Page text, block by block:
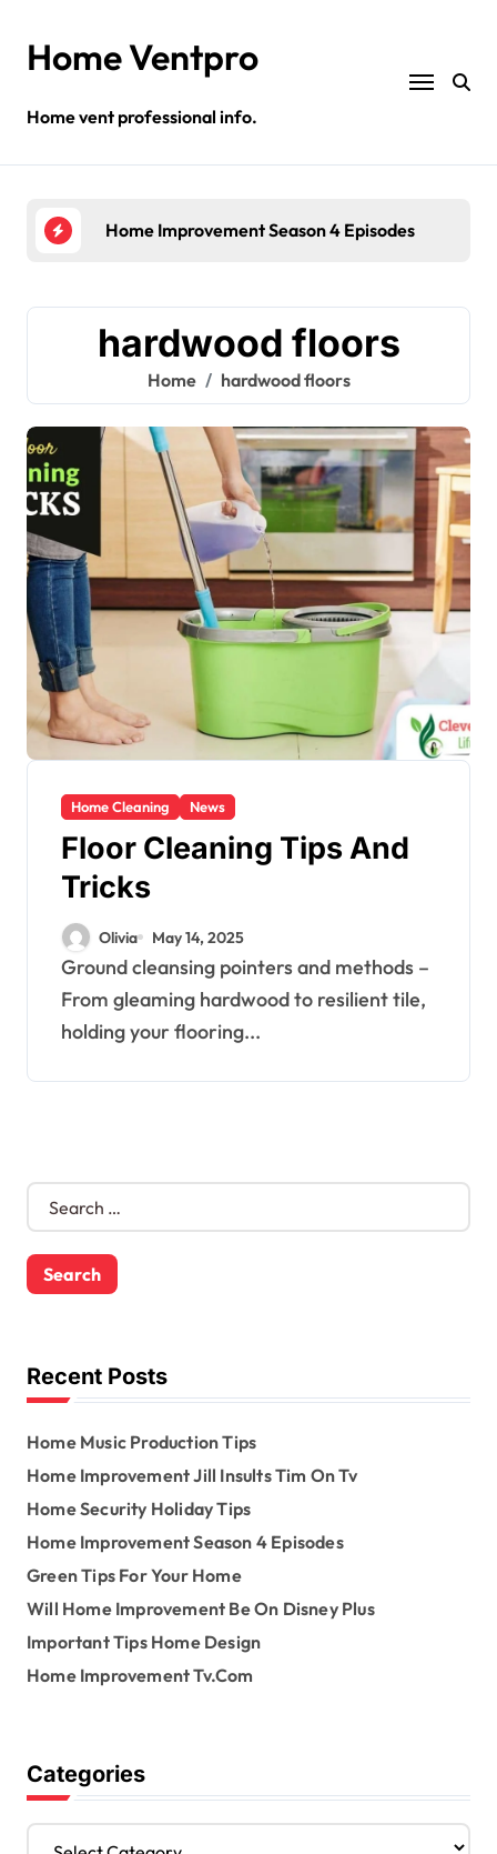
contentHome Ventpro
Home vent professional info.
Home Improvement Season 4 Episodes
hardwood floors
Home hardwood floors
Home Cleaning News
Floor Cleaning Tips And
Tricks
Olivia May 14, 2025
Ground cleansing pointers and methods –
From gleaming hardwood to resilient tile,
holding your flooring...
S
r
c
o
rRecent Posts
Home Music Production Tips
Home Improvement Jill Insults Tim On Tv
Home Security Holiday Tips
Home Improvement Season 4 Episodes
Green Tips For Your Home
Will Home Improvement Be On Disney Plus
Important Tips Home Design
Home Improvement Tv.Com
Categories
C